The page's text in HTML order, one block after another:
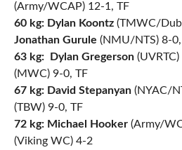
(Army/WCAP) 12-1, TF
60 kg: Dylan Koontz(TMWC/
Jonathan Gurule (NMU/NTS) 8-0,
63 kg:
Dylan Gregerson(UVRTC)
(MWC) 9-0, TF
67 kg: David Stepanyan(NYAC/
(TBW) 9-0, TF
72 kg: Michael Hooker(Army/
(Viking WC) 4-2